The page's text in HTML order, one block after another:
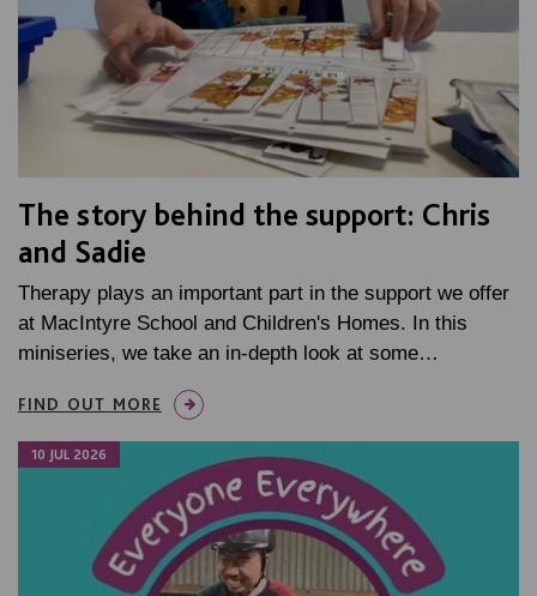
The story behind the support: Chris
and Sadie
Therapy plays an important part in the support we offer
at MacIntyre School and Children's Homes. In this
miniseries, we take an in-depth look at some…
FIND OUT MORE
10 JUL 2026